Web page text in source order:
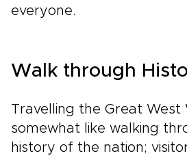
everyone.
Walk through
Travelling the Great West
somewhat like walking
history of the nation;